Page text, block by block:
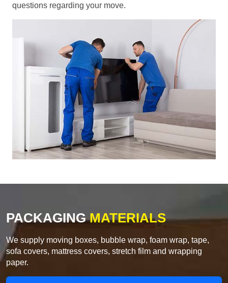
questions regarding your move.
PACKAGINGMATERIALS
We supply moving boxes, bubble wrap, foam wrap, tape,
sofa covers, mattress covers, stretch film and wrapping
paper.